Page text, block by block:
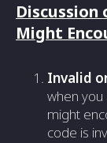
Might
Invalid
when
might
code is